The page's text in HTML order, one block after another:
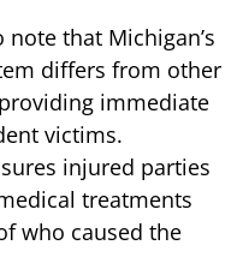
that Michigan’s
differs from other
immediate
victims.
injured parties
treatments
who caused the